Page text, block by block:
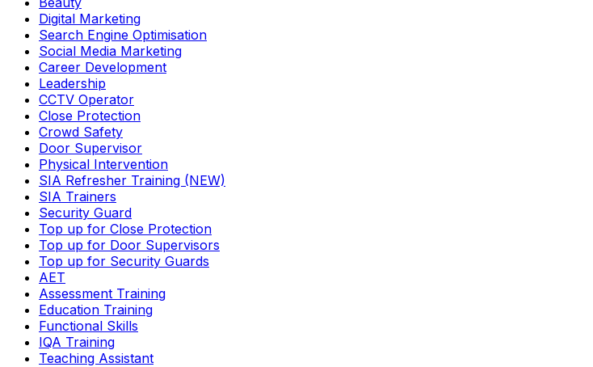
Digital Marketing
Search Engine Optimisation
Social Media Marketing
Career Development
Leadership
CCTV Operator
Close Protection
Crowd Safety
Door Supervisor
Physical Intervention
SIA Refresher Training (NEW)
SIA Trainers
Security Guard
Top up for Close Protection
Top up for Door Supervisors
Top up for Security Guards
AET
Assessment Training
Education Training
Functional Skills
IQA Training
Teaching Assistant